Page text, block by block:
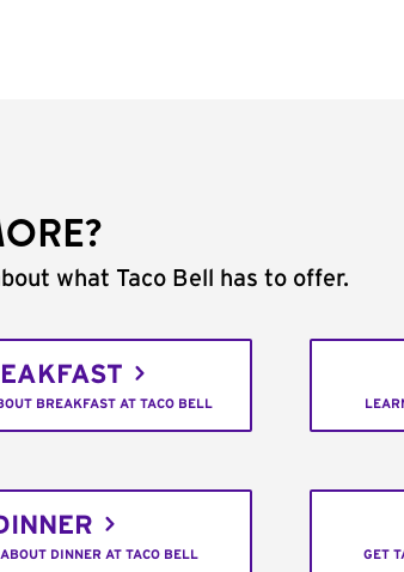
what Taco Bell has to offer.
BREAKFAST AT TACO BELL
DINNER AT TACO BELL GET